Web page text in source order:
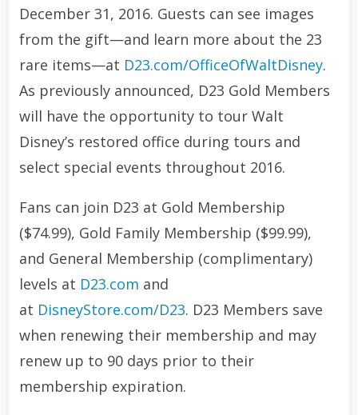
December 31, 2016. Guests can see images
from the gift—and learn more about the 23
rare items—at D23.com/OfficeOfWaltDisney.
As previously announced, D23 Gold Members
will have the opportunity to tour Walt
Disney’s restored office during tours and
select special events throughout 2016.
Fans can join D23 at Gold Membership
($74.99), Gold Family Membership ($99.99),
and General Membership (complimentary)
levels at D23.com and
at DisneyStore.com/D23. D23 Members save
when renewing their membership and may
renew up to 90 days prior to their
membership expiration.